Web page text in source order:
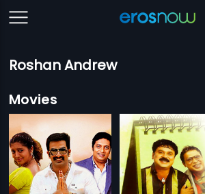
Roshan Andrew
Movies